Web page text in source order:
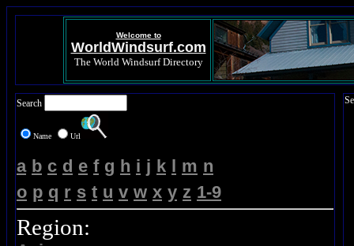
Welcome to
WorldWindsurf.com
The World Windsurf Directory
Search
Name Url
a b c d e f g h i j k l m n
o p q r s t u v w x y z 1-9
Region: